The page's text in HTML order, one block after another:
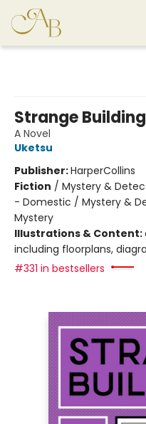
Strange
A Novel
Uketsu
Publisher:HarperCollins
Fiction / Mystery &
- Domestic / Mystery &
Mystery
Illustrations & Content:
including floorplans,
#331 in bestsellers